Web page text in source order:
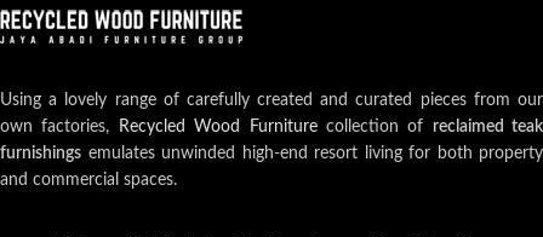
Using a lovely range of carefully created and curated pieces from our
own factories,
Recycled Wood Furniturecollection of reclaimed teak
furnishings emulates unwinded high-end resort living for both property
and commercial spaces.